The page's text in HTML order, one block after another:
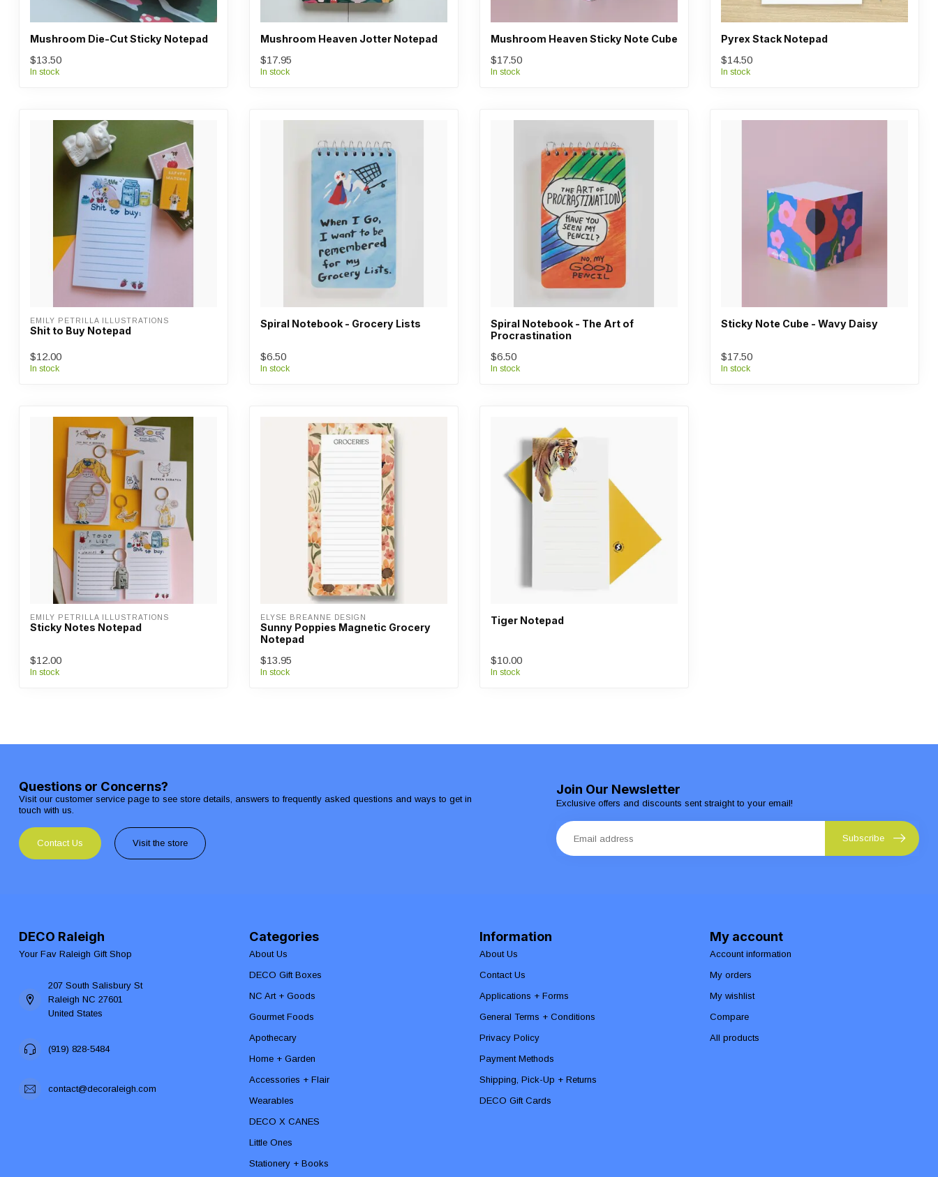
Mushroom Die-Cut Sticky Notepad
$13.50
In stock
Mushroom Heaven Jotter Notepad
$17.95
In stock
Mushroom Heaven Sticky Note Cube
$17.50
In stock
Pyrex Stack Notepad
$14.50
In stock
EMILY PETRILLA ILLUSTRATIONS
Shit to Buy Notepad
$12.00
In stock
Spiral Notebook - Grocery Lists
$6.50
In stock
Spiral Notebook - The Art of
Procrastination
$6.50
In stock
Sticky Note Cube - Wavy Daisy
$17.50
In stock
EMILY PETRILLA ILLUSTRATIONS
Sticky Notes Notepad
$12.00
In stock
ELYSE BREANNE DESIGN
Sunny Poppies Magnetic Grocery
Notepad
$13.95
In stock
Tiger Notepad
$10.00
In stock
Questions or Concerns?
Visit our customer service page to see store details, answers to frequently asked questions and ways to get in
touch with us.
Contact Us Visit the store
Join Our Newsletter
Exclusive offers and discounts sent straight to your email!
Subscribe
DECO Raleigh
Your Fav Raleigh Gift Shop
207 South Salisbury St
Raleigh NC 27601
United States
(919) 828-5484
contact@decoraleigh.com
Categories
About Us
DECO Gift Boxes
NC Art + Goods
Gourmet Foods
Apothecary
Home + Garden
Accessories + Flair
Wearables
DECO X CANES
Little Ones
Stationery + Books
Information
About Us
Contact Us
Applications + Forms
General Terms + Conditions
Privacy Policy
Payment Methods
Shipping, Pick-Up + Returns
DECO Gift Cards
My account
Account information
My orders
My wishlist
Compare
All products